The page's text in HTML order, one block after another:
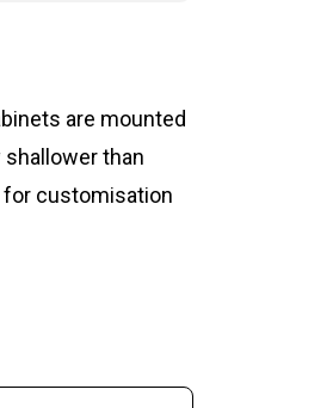
are mounted
shallower than
for customisation